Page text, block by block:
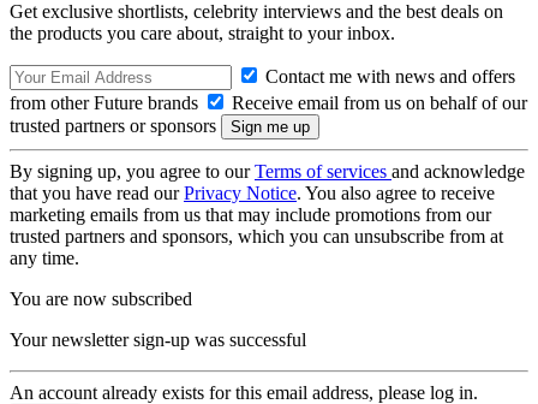
Get exclusive shortlists, celebrity interviews and the best deals on
the products you care about, straight to your inbox.
Contact me with news and offers
from other Future brands
Receive email from us on behalf of our
trusted partners or sponsors
By signing up, you agree to ourTerms of services and acknowledge
that you have read ourPrivacy Notice. You also agree to receive
marketing emails from us that may include promotions from our
trusted partners and sponsors, which you can unsubscribe from at
any time.
You are now subscribed
Your newsletter sign-up was successful
An account already exists for this email address, please log in.